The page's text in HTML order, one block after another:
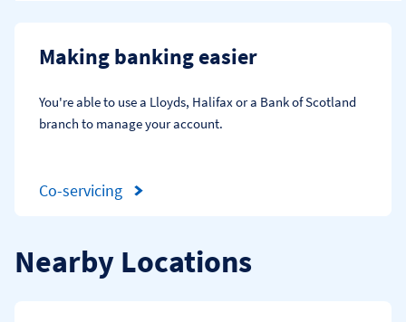
Making banking easier
You're able to use a Lloyds, Halifax or a Bank of Scotland
branch to manage your account.
Co-servicing
Nearby Locations